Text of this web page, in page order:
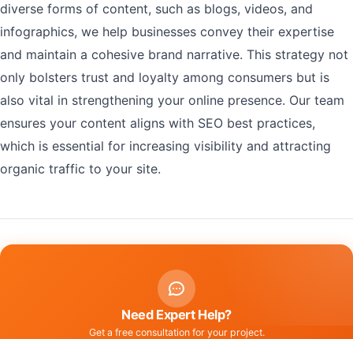
diverse forms of content, such as blogs, videos, and
infographics, we help businesses convey their expertise
and maintain a cohesive brand narrative. This strategy not
only bolsters trust and loyalty among consumers but is
also vital in strengthening your online presence. Our team
ensures your content aligns with SEO best practices,
which is essential for increasing visibility and attracting
organic traffic to your site.
Need Expert Help?
Get a free consultation for your project.